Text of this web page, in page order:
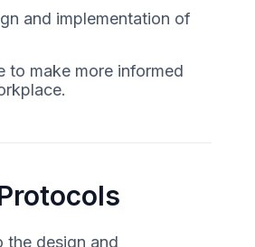
and implementation of
to make more informed
the design and